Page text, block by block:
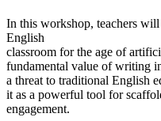
In this workshop, teachers
English
classroom for the age of
fundamental value of writing
a threat to traditional English
it as a powerful tool for
engagement.